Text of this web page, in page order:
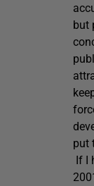
but
put
If I